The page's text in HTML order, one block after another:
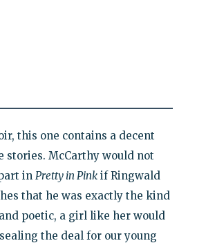
this one contains a decent
stories. McCarthy would not
in Pretty in Pinkif Ringwald
that he was exactly the kind
poetic, a girl like her would
the deal for our young